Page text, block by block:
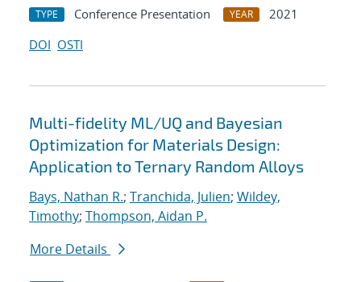
TYPE Conference Presentation YEAR
2021
DOI OSTI
Multi-fidelity ML/UQ and Bayesian
Optimization for Materials Design:
Application to Ternary Random Alloys
Bays, Nathan R.; Tranchida, Julien; Wildey,
Timothy; Thompson, Aidan P.
More Details